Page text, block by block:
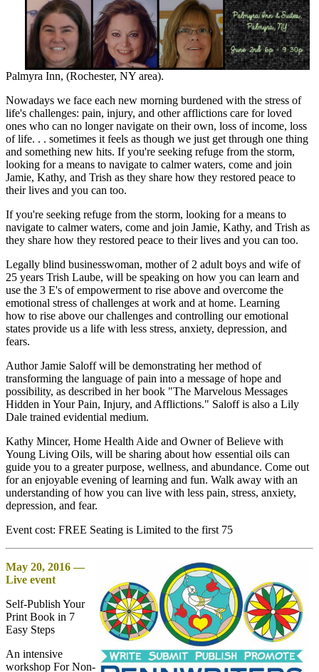
Palmyra Inn, (Rochester, NY area).
Nowadays we face each new morning burdened with the stress of
life's challenges: pain, injury, and other afflictions care for loved
ones who can no longer navigate on their own, loss of income, loss
of life. . . sometimes it feels as though we just get through one thing
and something new hits. If you're seeking refuge from the storm,
looking for a means to navigate to calmer waters, come and join
Jamie, Kathy, and Trish as they share how they restored peace to
their lives and you can too.
If you're seeking refuge from the storm, looking for a means to
navigate to calmer waters, come and join Jamie, Kathy, and Trish as
they share how they restored peace to their lives and you can too.
Legally blind businesswoman, mother of 2 adult boys and wife of
25 years Trish Laube, will be speaking on how you can learn and
use the 3 E's of empowerment to rise above and overcome the
emotional stress of challenges at work and at home. Learning
how to rise above our challenges and controlling our emotional
states provide us a life with less stress, anxiety, depression, and
fears.
Author Jamie Saloff will be demonstrating her method of
transforming the language of pain into a message of hope and
possibility, as described in her book "The Marvelous Messages
Hidden in Your Pain, Injury, and Afflictions." Saloff is also a Lily
Dale trained evidential medium.
Kathy Mincer, Home Health Aide and Owner of Believe with
Young Living Oils, will be sharing about how essential oils can
guide you to a greater purpose, wellness, and abundance. Come out
for an enjoyable evening of learning and fun. Walk away with an
understanding of how you can live with less pain, stress, anxiety,
depression, and fear.
Event cost: FREE Seating is Limited to the first 75
May 20, 2016 —
Live event
Self-Publish Your
Print Book in 7
Easy Steps
An intensive
workshop For Non-